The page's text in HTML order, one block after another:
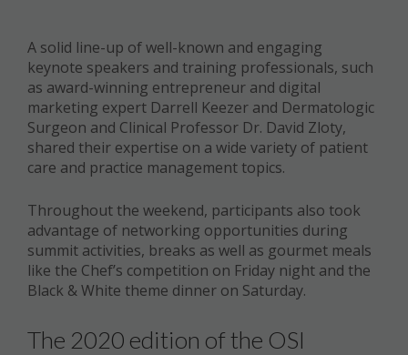
A solid line-up of well-known and engaging
keynote speakers and training professionals, such
as award-winning entrepreneur and digital
marketing expert Darrell Keezer and Dermatologic
Surgeon and Clinical Professor Dr. David Zloty,
shared their expertise on a wide variety of patient
care and practice management topics.
Throughout the weekend, participants also took
advantage of networking opportunities during
summit activities, breaks as well as gourmet meals
like the Chef’s competition on Friday night and the
Black & White theme dinner on Saturday.
The 2020 edition of the OSI